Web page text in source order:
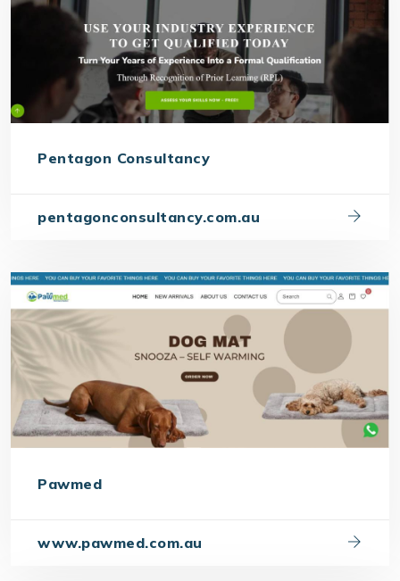
Pentagon Consultancy
pentagonconsultancy.com.au
Pawmed
www.pawmed.com.au